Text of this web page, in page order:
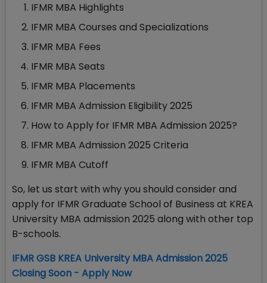
IFMR MBA Highlights
IFMR MBA Courses and Specializations
IFMR MBA Fees
IFMR MBA Seats
IFMR MBA Placements
IFMR MBA Admission Eligibility 2025
How to Apply for IFMR MBA Admission 2025?
IFMR MBA Admission 2025 Criteria
IFMR MBA Cutoff
So, let us start with why you should consider and
apply for IFMR Graduate School of Business at KREA
University MBA admission 2025 along with other top
B-schools.
IFMR GSB KREA University MBA Admission 2025
Closing Soon - Apply Now